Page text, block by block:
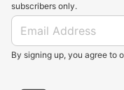
subscribers only.
By signing up, you agree to